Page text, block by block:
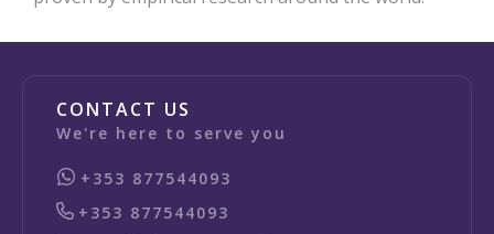
CONTACT US
We're here to serve you
+353 877544093
+353 877544093